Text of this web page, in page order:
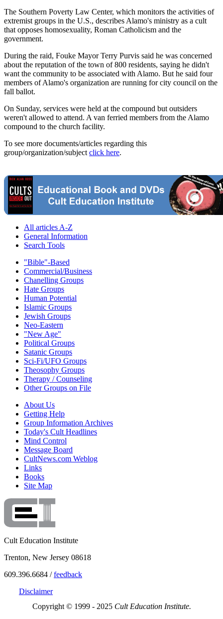
The Southern Poverty Law Center, which monitors the activities of
extremist groups in the U.S., describes Alamo's ministry as a cult
that opposes homosexuality, Roman Catholicism and the
government.
During the raid, Fouke Mayor Terry Purvis said he was concerned
about the reputation of the town of 800 residents, saying he didn't
want the community to be associated with Alamo. But he said four
members of Alamo's organization are running for city council on the
fall ballot.
On Sunday, services were held at the compound but outsiders
weren't allowed to attend. A van ferried members from the Alamo
compound to the church facility.
To see more documents/articles regarding this
group/organization/subject click here.
All articles A-Z
General Information
Search Tools
"Bible"-Based
Commercial/Business
Chanelling Groups
Hate Groups
Human Potential
Islamic Groups
Jewish Groups
Neo-Eastern
"New Age"
Political Groups
Satanic Groups
Sci-Fi/UFO Groups
Theosophy Groups
Therapy / Counseling
Other Groups on File
About Us
Getting Help
Group Information Archives
Today's Cult Headlines
Mind Control
Message Board
CultNews.com Weblog
Links
Books
Site Map
Cult Education Institute
Trenton, New Jersey 08618
609.396.6684 /feedback
Disclaimer
Copyright © 1999 - 2025 Cult Education Institute.